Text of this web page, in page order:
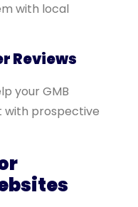
with local
Reviews
your GMB
with prospective